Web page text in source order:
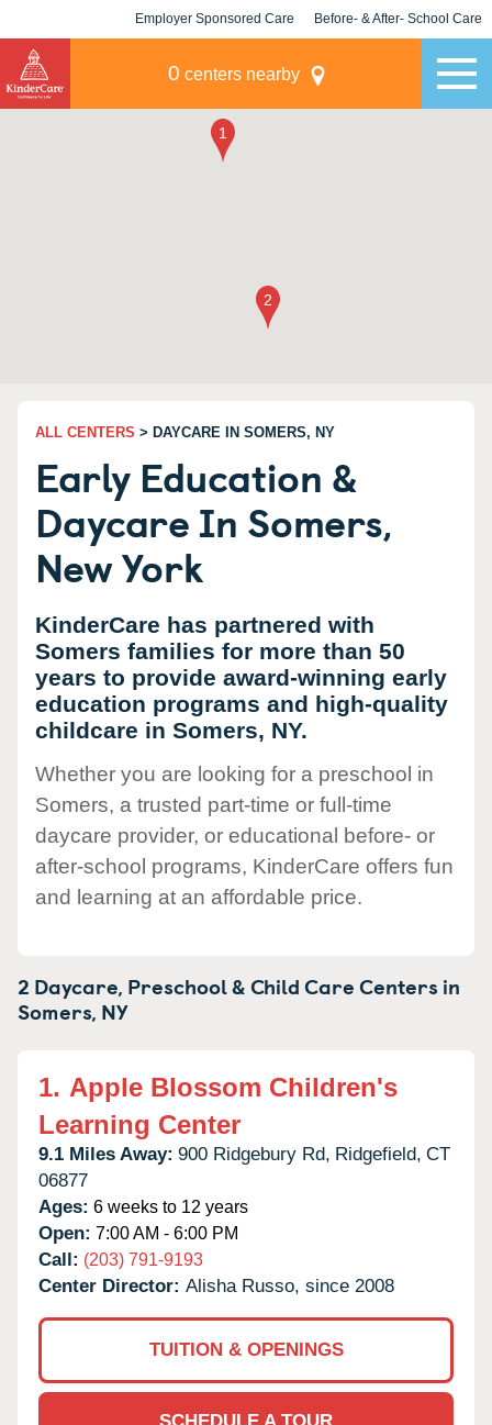
Employer Sponsored Care Before- & After- School Care
0 centers nearby
ALL CENTERS > DAYCARE IN SOMERS, NY
Early Education &
Daycare In Somers,
New York
KinderCare has partnered with
Somers families for more than 50
years to provide award-winning early
education programs and high-quality
childcare in Somers, NY.
Whether you are looking for a preschool in
Somers, a trusted part-time or full-time
daycare provider, or educational before- or
after-school programs, KinderCare offers fun
and learning at an affordable price.
2 Daycare, Preschool & Child Care Centers in
Somers, NY
1. Apple Blossom Children's
Learning Center
9.1 Miles Away: 900 Ridgebury Rd, Ridgefield, CT
06877
Ages: 6 weeks to 12 years
Open: 7:00 AM - 6:00 PM
Call: (203) 791-9193
Center Director: Alisha Russo, since 2008
TUITION & OPENINGS
SCHEDULE A TOUR